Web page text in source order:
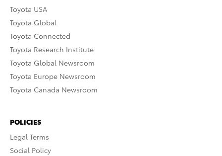
Toyota USA
Toyota Global
Toyota Connected
Toyota Research Institute
Toyota Global Newsroom
Toyota Europe Newsroom
Toyota Canada Newsroom
POLICIES
Legal Terms
Social Policy